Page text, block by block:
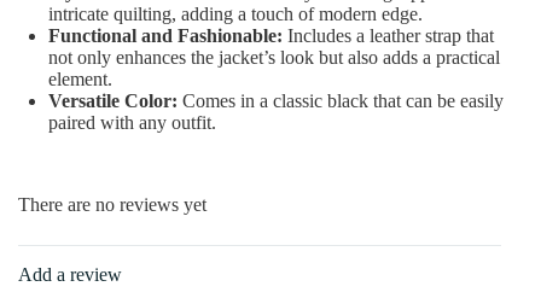
intricate quilting, adding a touch of modern edge.
Functional and Fashionable: Includes a leather strap that
not only enhances the jacket’s look but also adds a practical
element.
Versatile Color: Comes in a classic black that can be easily
paired with any outfit.
There are no reviews yet
Add a review